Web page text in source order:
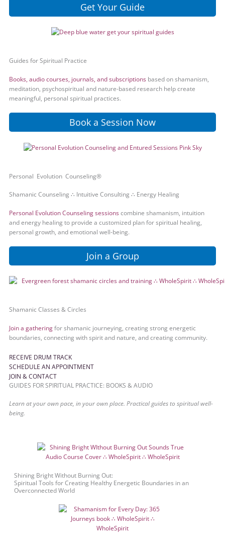
Get Your Guide
Guides for Spiritual Practice
Books, audio courses, journals, and subscriptions based on shamanism,
meditation, psychospiritual and nature-based research help create
meaningful, personal spiritual practices.
Book a Session Now
Personal Evolution Counseling®
Shamanic Counseling ∴ Intuitive Consulting ∴ Energy Healing
Personal Evolution Counseling sessionscombine shamanism, intuition
and energy healing to provide a customized plan for spiritual healing,
personal growth, and emotional well-being.
Join a Group
Shamanic Classes & Circles
Join a gatheringfor shamanic journeying, creating strong energetic
boundaries, connecting with spirit and nature, and creating community.
RECEIVE DRUM TRACK
SCHEDULE AN APPOINTMENT
JOIN & CONTACT
GUIDES FOR SPIRITUAL PRACTICE: BOOKS & AUDIO
Learn at your own pace, in your own place. Practical guides to spiritual well-
being.
Shining Bright Without Burning Out:
Spiritual Tools for Creating Healthy Energetic Boundaries in an
Overconnected World